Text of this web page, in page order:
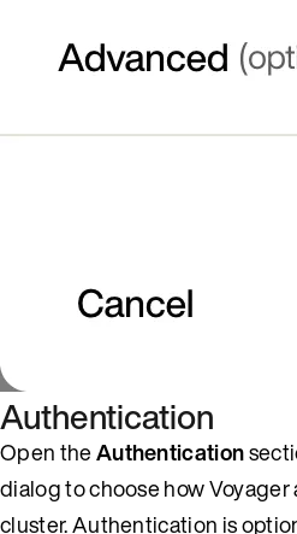
Authentication
Open theAuthentication
dialog to choose how
cluster. Authentication is